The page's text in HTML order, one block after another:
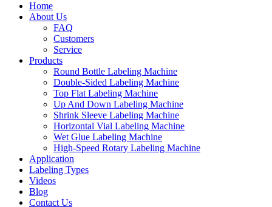
Home
About Us
FAQ
Customers
Service
Products
Round Bottle Labeling Machine
Double-Sided Labeling Machine
Top Flat Labeling Machine
Up And Down Labeling Machine
Shrink Sleeve Labeling Machine
Horizontal Vial Labeling Machine
Wet Glue Labeling Machine
High-Speed Rotary Labeling Machine
Application
Labeling Types
Videos
Blog
Contact Us